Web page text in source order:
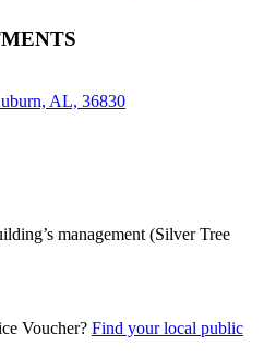
AL, 36830
management (Silver Tree
Voucher? Find your local public